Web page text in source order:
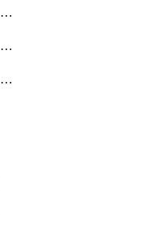
RegionBackendServiceIamBinding
RegionBackendServiceIamMember
RegionBackendServiceIamPolicy